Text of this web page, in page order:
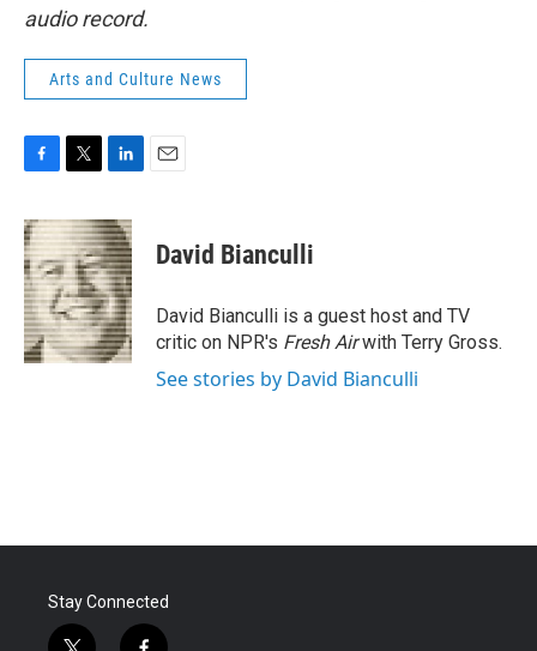
audio record.
Arts and Culture News
c
e
b
o
o
k
i
t
t
e
r
n
k
e
d
I
n
David Bianculli
David Bianculli is a guest host and TV
critic on NPR's Fresh Airwith Terry Gross.
See stories by David Bianculli
Stay Connected